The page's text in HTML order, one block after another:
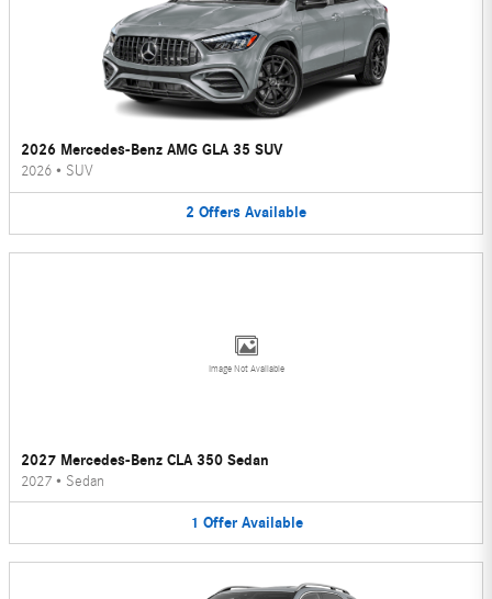
2026 Mercedes-Benz AMG GLA 35 SUV
2026 • SUV
2 Offers Available
Image Not Available
2027 Mercedes-Benz CLA 350 Sedan
2027 • Sedan
1 Offer Available